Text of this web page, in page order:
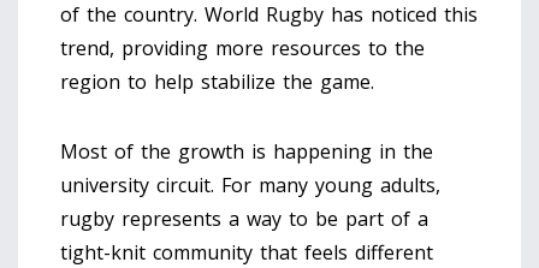
of the country. World Rugby has noticed this
trend, providing more resources to the
region to help stabilize the game.
Most of the growth is happening in the
university circuit. For many young adults,
rugby represents a way to be part of a
tight-knit community that feels different